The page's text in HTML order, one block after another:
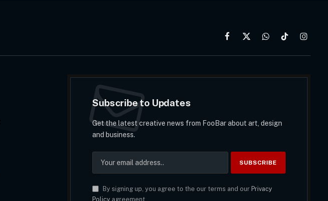
Facebook
X
WhatsAppTikTok
Subscribe to Updates
Get the latest creative news from FooBar about art, design
and business.
By signing up, you agree to the our terms and ourPrivacy
Policy agreement.